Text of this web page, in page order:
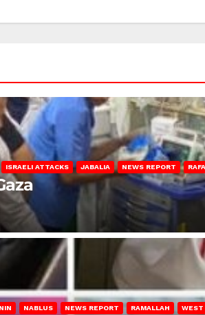
ISRAELI ATTACKS JABALIA NEWS REPORT
NABLUS NEWS REPORT RAMALLAH WEST